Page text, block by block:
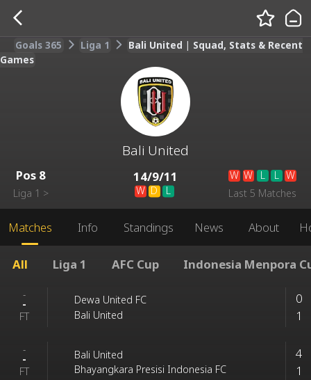
Goals 365 Liga 1
Bali United | Squad, Stats & Recent
Games
Bali United
Pos 8
Liga 1 >
14/9/11
W D L
W W L L
W
Last 5 Matches
Matches Info Standings News About
All Liga 1 AFC Cup Indonesia Menpora
-
-
FT
Dewa United FC
Bali United
0
1
-
-
FT
Bali United
Bhayangkara Presisi Indonesia FC
4
1